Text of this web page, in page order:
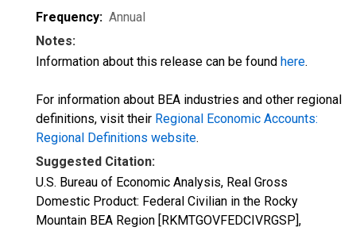
Frequency: Annual
Notes:
Information about this release can be found here.
For information about BEA industries and other regional
definitions, visit their Regional Economic Accounts:
Regional Definitions website.
Suggested Citation:
U.S. Bureau of Economic Analysis, Real Gross
Domestic Product: Federal Civilian in the Rocky
Mountain BEA Region [RKMTGOVFEDCIVRGSP],